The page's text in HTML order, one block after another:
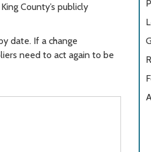
County’s publicly
date. If a change
need to act again to be